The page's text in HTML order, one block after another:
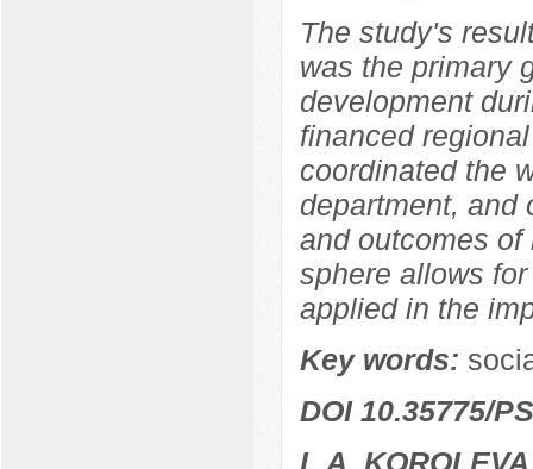
The study's
was the primary
development
financed
coordinated the
department, and
and outcomes
sphere allows
applied in the
Key words:
DOI 10.35775/
L.A. KOROLEVA